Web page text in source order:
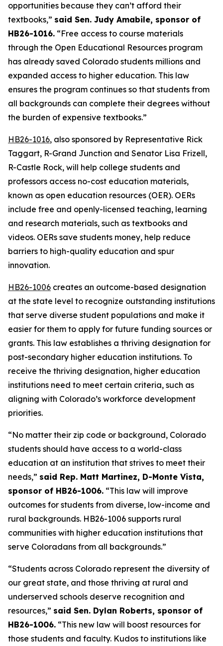
opportunities because they can’t afford their
textbooks,” said Sen. Judy Amabile, sponsor of
HB26-1016. “Free access to course materials
through the Open Educational Resources program
has already saved Colorado students millions and
expanded access to higher education. This law
ensures the program continues so that students from
all backgrounds can complete their degrees without
the burden of expensive textbooks.”
HB26-1016, also sponsored by Representative Rick
Taggart, R-Grand Junction and Senator Lisa Frizell,
R-Castle Rock, will help college students and
professors access no-cost education materials,
known as open education resources (OER). OERs
include free and openly-licensed teaching, learning
and research materials, such as textbooks and
videos. OERs save students money, help reduce
barriers to high-quality education and spur
innovation.
HB26-1006 creates an outcome-based designation
at the state level to recognize outstanding institutions
that serve diverse student populations and make it
easier for them to apply for future funding sources or
grants. This law establishes a thriving designation for
post-secondary higher education institutions. To
receive the thriving designation, higher education
institutions need to meet certain criteria, such as
aligning with Colorado’s workforce development
priorities.
“No matter their zip code or background, Colorado
students should have access to a world-class
education at an institution that strives to meet their
needs,” said Rep. Matt Martinez, D-Monte Vista,
sponsor of HB26-1006. “This law will improve
outcomes for students from diverse, low-income and
rural backgrounds. HB26-1006 supports rural
communities with higher education institutions that
serve Coloradans from all backgrounds.”
“Students across Colorado represent the diversity of
our great state, and those thriving at rural and
underserved schools deserve recognition and
resources,” said Sen. Dylan Roberts, sponsor of
HB26-1006. “This new law will boost resources for
those students and faculty. Kudos to institutions like